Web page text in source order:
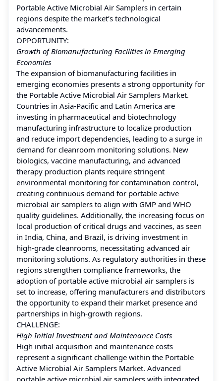
Portable Active Microbial Air Samplers in certain
regions despite the market’s technological
advancements.
OPPORTUNITY:
Growth of Biomanufacturing Facilities in Emerging
Economies
The expansion of biomanufacturing facilities in
emerging economies presents a strong opportunity for
the Portable Active Microbial Air Samplers Market.
Countries in Asia-Pacific and Latin America are
investing in pharmaceutical and biotechnology
manufacturing infrastructure to localize production
and reduce import dependencies, leading to a surge in
demand for cleanroom monitoring solutions. New
biologics, vaccine manufacturing, and advanced
therapy production plants require stringent
environmental monitoring for contamination control,
creating continuous demand for portable active
microbial air samplers to align with GMP and WHO
quality guidelines. Additionally, the increasing focus on
local production of critical drugs and vaccines, as seen
in India, China, and Brazil, is driving investment in
high-grade cleanrooms, necessitating advanced air
monitoring solutions. As regulatory authorities in these
regions strengthen compliance frameworks, the
adoption of portable active microbial air samplers is
set to increase, offering manufacturers and distributors
the opportunity to expand their market presence and
partnerships in high-growth regions.
CHALLENGE:
High Initial Investment and Maintenance Costs
High initial acquisition and maintenance costs
represent a significant challenge within the Portable
Active Microbial Air Samplers Market. Advanced
portable active microbial air samplers with integrated